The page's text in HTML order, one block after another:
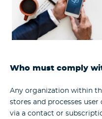
Who must comply
Any organization within
stores and processes
via a contact or